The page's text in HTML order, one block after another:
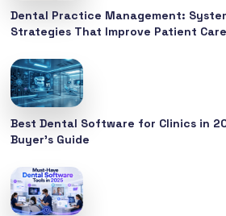
Dental Practice Management:
Strategies That Improve Patient Care
Best Dental Software for Clinics in
Buyer’s Guide